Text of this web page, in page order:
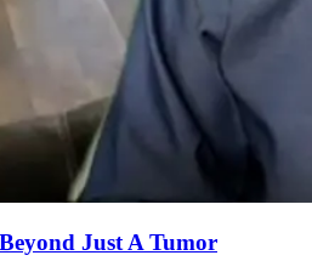
Just A Tumor